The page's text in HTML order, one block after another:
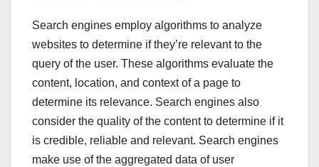
Search engines employ algorithms to analyze
websites to determine if they’re relevant to the
query of the user. These algorithms evaluate the
content, location, and context of a page to
determine its relevance. Search engines also
consider the quality of the content to determine if it
is credible, reliable and relevant. Search engines
make use of the aggregated data of user